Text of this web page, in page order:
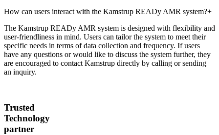
How can users interact with the Kamstrup READy AMR system?+
The Kamstrup READy AMR system is designed with flexibility and
user-friendliness in mind. Users can tailor the system to meet their
specific needs in terms of data collection and frequency. If users
have any questions or would like to discuss the system further, they
are encouraged to contact Kamstrup directly by calling or sending
an inquiry.
Trusted
Technology
partner